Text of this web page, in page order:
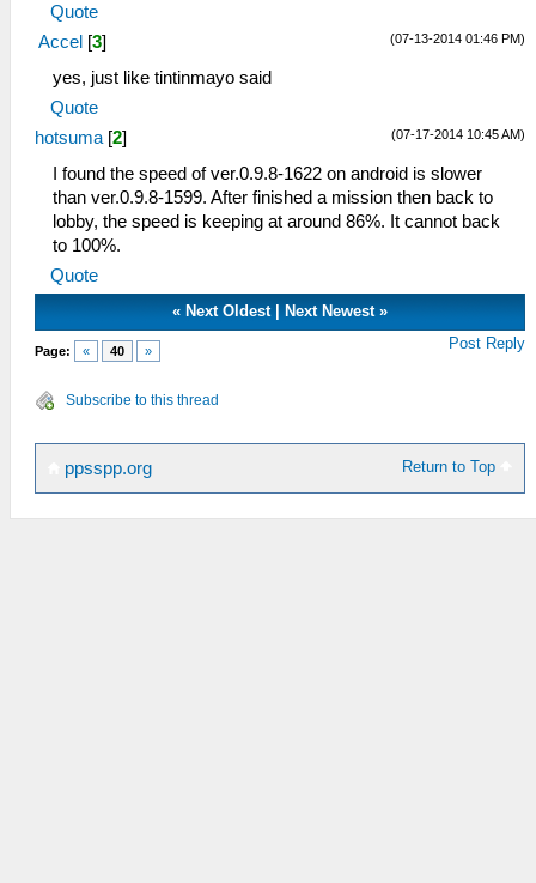
Quote
(07-13-2014 01:46 PM)
Accel [3]
yes, just like tintinmayo said
Quote
(07-17-2014 10:45 AM)
hotsuma [2]
I found the speed of ver.0.9.8-1622 on android is slower
than ver.0.9.8-1599. After finished a mission then back to
lobby, the speed is keeping at around 86%. It cannot back
to 100%.
Quote
« Next Oldest| Next Newest»
Page: « 40 » Post Reply
Subscribe to this thread
Return to Top
ppsspp.org